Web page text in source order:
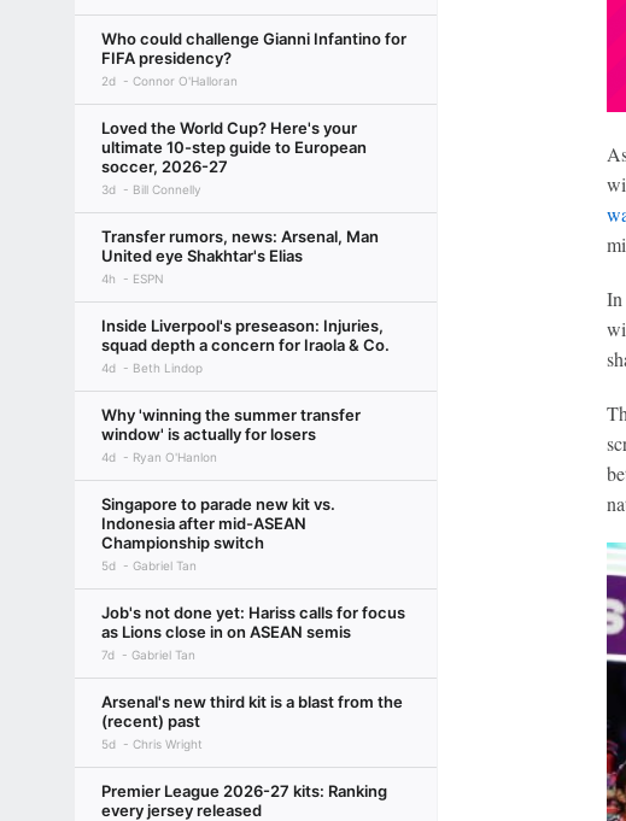
Who could challenge Gianni Infantino for
FIFA presidency?
2d Connor O'Halloran
Loved the World Cup? Here's your
ultimate 10-step guide to European
soccer, 2026-27
3d Bill Connelly
Transfer rumors, news: Arsenal, Man
United eye Shakhtar's Elias
4h ESPN
Inside Liverpool's preseason: Injuries,
squad depth a concern for Iraola & Co.
4d Beth Lindop
Why 'winning the summer transfer
window' is actually for losers
4d Ryan O'Hanlon
Singapore to parade new kit vs.
Indonesia after mid-ASEAN
Championship switch
5d Gabriel Tan
Job's not done yet: Hariss calls for focus
as Lions close in on ASEAN semis
7d Gabriel Tan
Arsenal's new third kit is a blast from the
(recent) past
5d Chris Wright
Premier League 2026-27 kits: Ranking
every jersey released
In